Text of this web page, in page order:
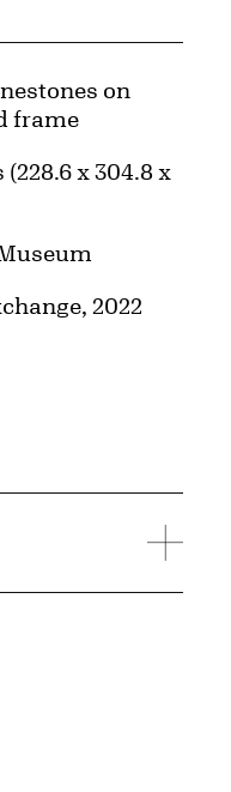
on
frame
x 304.8 x
2022